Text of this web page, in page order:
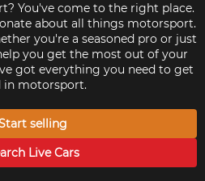
You've come to the right place.
about all things motorsport.
you're a seasoned pro or just
you get the most out of your
got everything you need to get
in motorsport.
selling
LiveCars